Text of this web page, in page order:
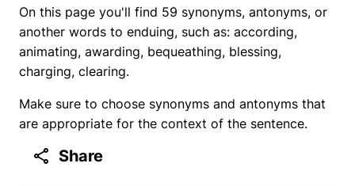
On this page you'll find 59 synonyms, antonyms, or
another words to enduing, such as: according,
animating, awarding, bequeathing, blessing,
charging, clearing.
Make sure to choose synonyms and antonyms that
are appropriate for the context of the sentence.
Share